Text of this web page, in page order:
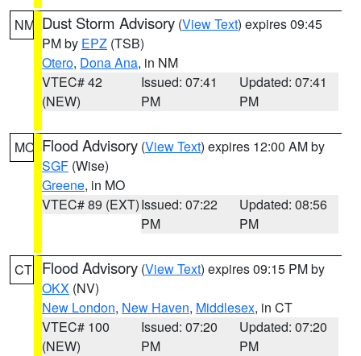
NM Dust Storm Advisory (View Text) expires 09:45
PM by EPZ (TSB)
Otero, Dona Ana, in NM
VTEC# 42
(NEW)
Issued: 07:41
PM
Updated: 07:41
PM
MO Flood Advisory (View Text) expires 12:00 AM by
SGF (Wise)
Greene, in MO
VTEC# 89 (EXT)Issued: 07:22
PM
Updated: 08:56
PM
CT Flood Advisory (View Text) expires 09:15 PM by
OKX (NV)
New London, New Haven, Middlesex, in CT
VTEC# 100
(NEW)
Issued: 07:20
PM
Updated: 07:20
PM